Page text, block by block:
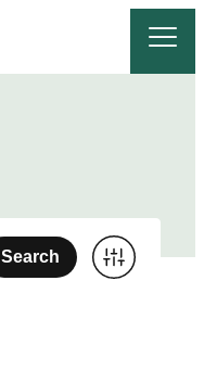
Search